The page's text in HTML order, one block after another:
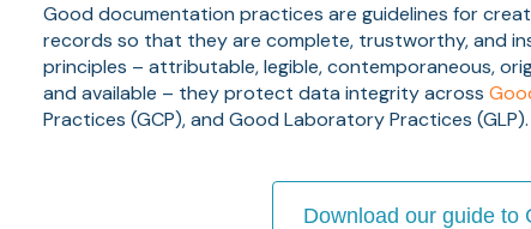
Good documentation practices are guidelines for
records so that they are complete, trustworthy, and
principles – attributable, legible, contemporaneous,
and available – they protect data integrity across
Practices (GCP), and Good Laboratory Practices (GLP).
Download our guide to